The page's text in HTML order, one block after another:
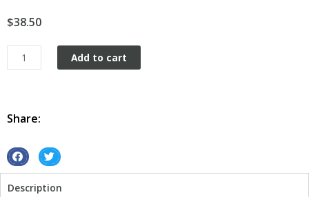
$38.50
Texaco
Motor
metal
Add to cart
Share:
S
a
S
a
Description